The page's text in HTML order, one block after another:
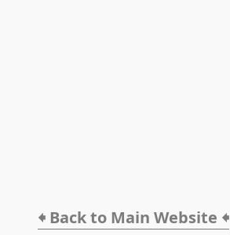
🠸 Back to Main Website 🠸